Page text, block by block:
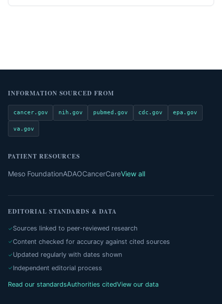
INFORMATION SOURCED FROM
cancer.gov nih.gov pubmed.gov cdc.gov epa.gov
va.gov
PATIENT RESOURCES
Meso FoundationADAOCancerCareView all
EDITORIAL STANDARDS & DATA
Sources linked to peer-reviewed research
Content checked for accuracy against cited sources
Updated regularly with dates shown
Independent editorial process
Read our standardsAuthorities citedView our data